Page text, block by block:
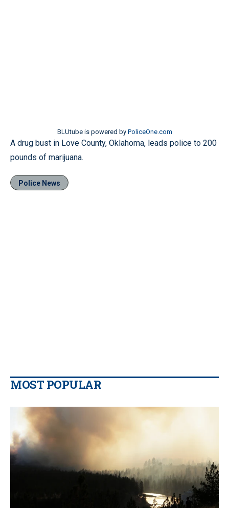
BLUtube is powered by PoliceOne.com
A drug bust in Love County, Oklahoma, leads police to 200
pounds of marijuana.
Police News
MOST POPULAR